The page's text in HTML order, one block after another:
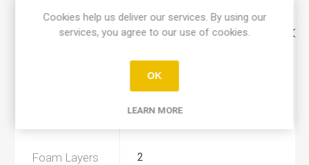
2003, 2004, 2005, 2006, 2007,
No
Foam Layers 2
Cookies help us deliver our services. By using our
services, you agree to our use of cookies.
OK
LEARN MORE